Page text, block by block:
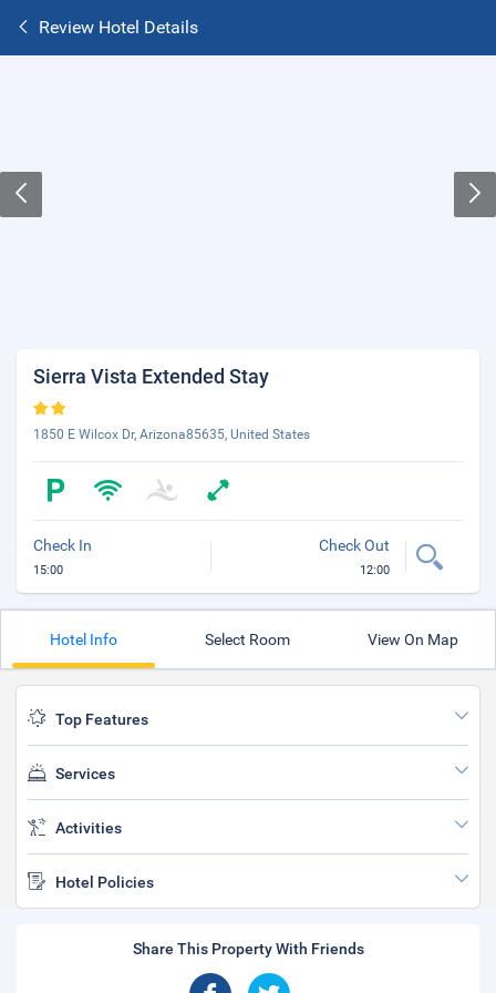
Review Hotel Details
Sierra Vista Extended Stay
1850 E Wilcox Dr, Arizona85635, United States
Check In
15:00
Check Out
12:00
Hotel Info Select Room View On Map
Top Features
Services
Activities
Hotel Policies
Share This Property With Friends